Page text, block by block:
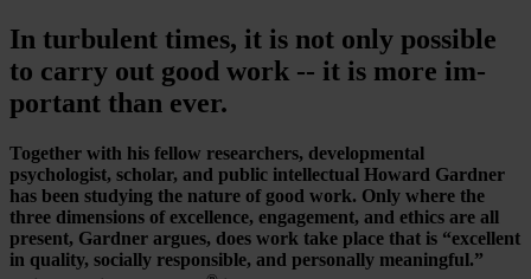
In turbulent times, it is not only possible
to carry out good work -- it is more im­
por­tant than ever.
Together with his fellow researchers, developmental
psychologist, scholar, and public intellectual Howard Gardner
has been studying the nature of good work. Only where the
three dimensions of excellence, engagement, and ethics are all
present, Gardner argues, does work take place that is “excellent
in quality, socially responsible, and personally meaningful.”